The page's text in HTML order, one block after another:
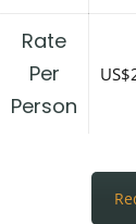
Rate
Per
Person